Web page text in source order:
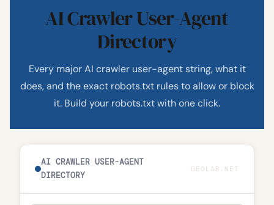
AI Crawler User-Agent
Directory
Every major AI crawler user-agent string, what it
does, and the exact robots.txt rules to allow or block
it. Build your robots.txt with one click.
AI CRAWLER USER-AGENT
DIRECTORY
GEOLAB.NET